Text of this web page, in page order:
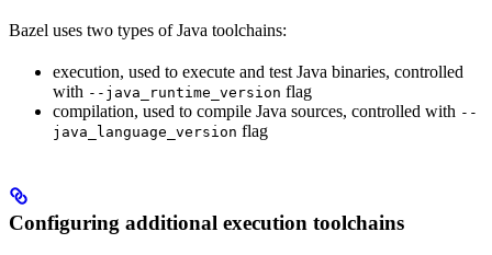
Bazel uses two types of Java toolchains:
execution, used to execute and test Java binaries, controlled
with --java_runtime_version flag
compilation, used to compile Java sources, controlled with --
java_language_version flag
Configuring additional execution toolchains